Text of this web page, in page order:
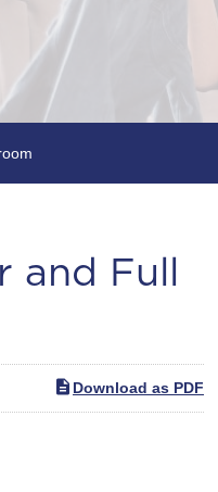
and Full
Download as PDF